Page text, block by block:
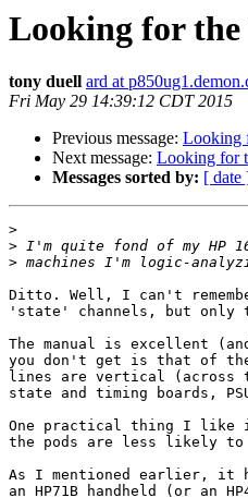
Looking for the
tony duell ard at
Fri May 29 14:39:12 CDT 2015
Previous message: Looking
Next message: Looking for
Messages sorted by: [ date
>
>
>
Ditto. Well, I can't
'state' channels, but only
The manual is excellent
you don't get is that of the
lines are vertical (across
state and timing boards,
One practical thing I like
the pods are less likely to
As I mentioned earlier, it
an HP71B handheld (or an